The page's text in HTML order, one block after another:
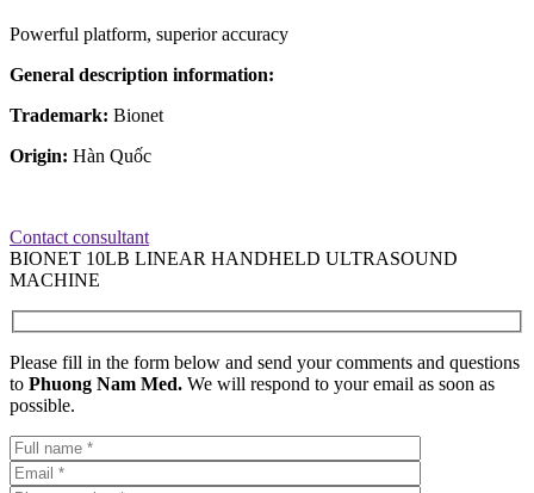
Powerful platform, superior accuracy
General description information:
Trademark: Bionet
Origin: Hàn Quốc
Contact consultant
BIONET 10LB LINEAR HANDHELD ULTRASOUND
MACHINE
Please fill in the form below and send your comments and questions
to Phuong Nam Med. We will respond to your email as soon as
possible.